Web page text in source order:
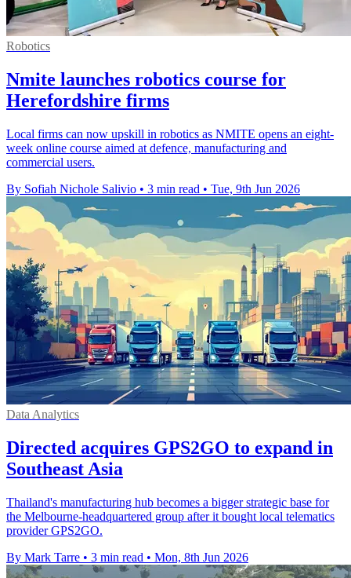
Robotics
Nmite launches robotics course for
Herefordshire firms
Local firms can now upskill in robotics as NMITE opens an eight-
week online course aimed at defence, manufacturing and
commercial users.
By Sofiah Nichole Salivio • 3 min read • Tue, 9th Jun 2026
Data Analytics
Directed acquires GPS2GO to expand in
Southeast Asia
Thailand's manufacturing hub becomes a bigger strategic base for
the Melbourne-headquartered group after it bought local telematics
provider GPS2GO.
By Mark Tarre • 3 min read • Mon, 8th Jun 2026